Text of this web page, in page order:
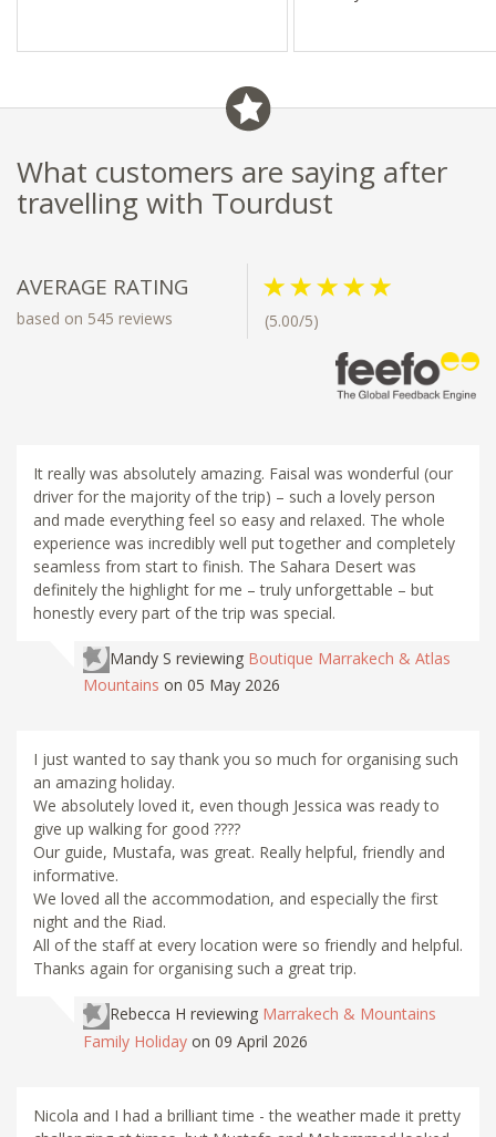
What customers are saying after
travelling with Tourdust
AVERAGE RATING
based on 545 reviews (5.00/5)
It really was absolutely amazing. Faisal was wonderful (our
driver for the majority of the trip) – such a lovely person
and made everything feel so easy and relaxed. The whole
experience was incredibly well put together and completely
seamless from start to finish. The Sahara Desert was
definitely the highlight for me – truly unforgettable – but
honestly every part of the trip was special.
Mandy S reviewing Boutique Marrakech & Atlas
Mountains on 05 May 2026
I just wanted to say thank you so much for organising such
an amazing holiday.
We absolutely loved it, even though Jessica was ready to
give up walking for good ????
Our guide, Mustafa, was great. Really helpful, friendly and
informative.
We loved all the accommodation, and especially the first
night and the Riad.
All of the staff at every location were so friendly and helpful.
Thanks again for organising such a great trip.
Rebecca H reviewing Marrakech & Mountains
Family Holiday on 09 April 2026
Nicola and I had a brilliant time - the weather made it pretty